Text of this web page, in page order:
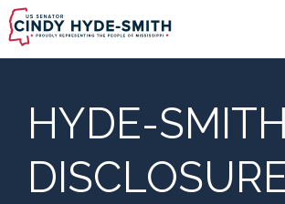
Skip
to
main
HYDE-